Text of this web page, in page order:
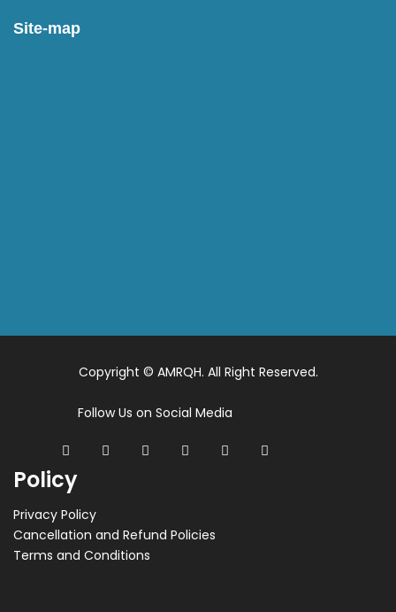
Site-map
Copyright © AMRQH. All Right Reserved.
Follow Us on Social Media
Policy
Privacy Policy
Cancellation and Refund Policies
Terms and Conditions